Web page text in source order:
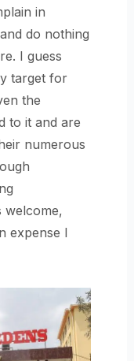
in
do nothing
I guess
target for
the
to it and are
numerous
welcome,
expense I